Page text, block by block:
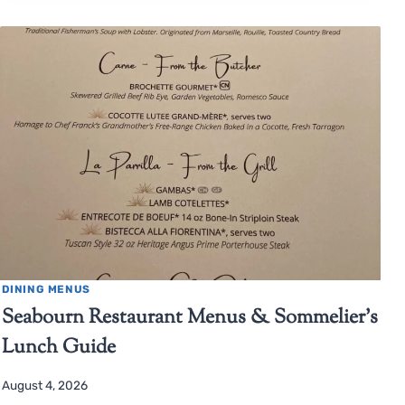
DINING MENUS
Seabourn Restaurant Menus & Sommelier’s
Lunch Guide
August 4, 2026